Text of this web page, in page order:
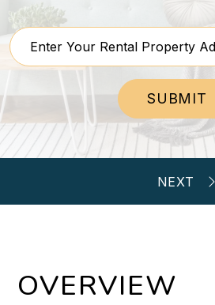
SUBMIT
OVERVIEW